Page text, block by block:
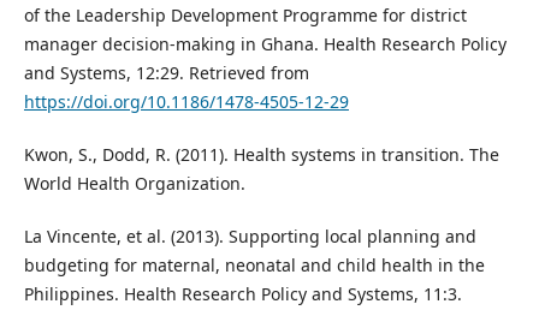
of the Leadership Development Programme for district
manager decision-making in Ghana. Health Research Policy
and Systems, 12:29. Retrieved from
https://doi.org/10.1186/1478-4505-12-29
Kwon, S., Dodd, R. (2011). Health systems in transition. The
World Health Organization.
La Vincente, et al. (2013). Supporting local planning and
budgeting for maternal, neonatal and child health in the
Philippines. Health Research Policy and Systems, 11:3.